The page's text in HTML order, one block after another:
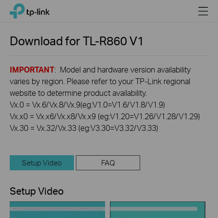
Click
navigation
TP-Link, Reliably Smart Menu
Download forTL-R860V1
IMPORTANT: Model and hardware version availability
varies by region. Please refer to your TP-Link regional
website to determine product availability.
Vx.0 = Vx.6/Vx.8/Vx.9(eg:V1.0=V1.6/V1.8/V1.9)
Vx.x0 = Vx.x6/Vx.x8/Vx.x9 (eg:V1.20=V1.26/V1.28/V1.29)
Vx.30 = Vx.32/Vx.33 (eg:V3.30=V3.32/V3.33)
Setup Video FAQ
Setup Video